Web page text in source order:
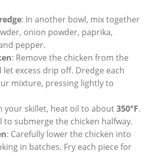
: In another bowl, mix together
onion powder, paprika,
pepper.
: Remove the chicken from the
excess drip off. Dredge each
mixture, pressing lightly to
your skillet, heat oil to about350°F.
to submerge the chicken halfway.
: Carefully lower the chicken into
in batches. Fry each piece for